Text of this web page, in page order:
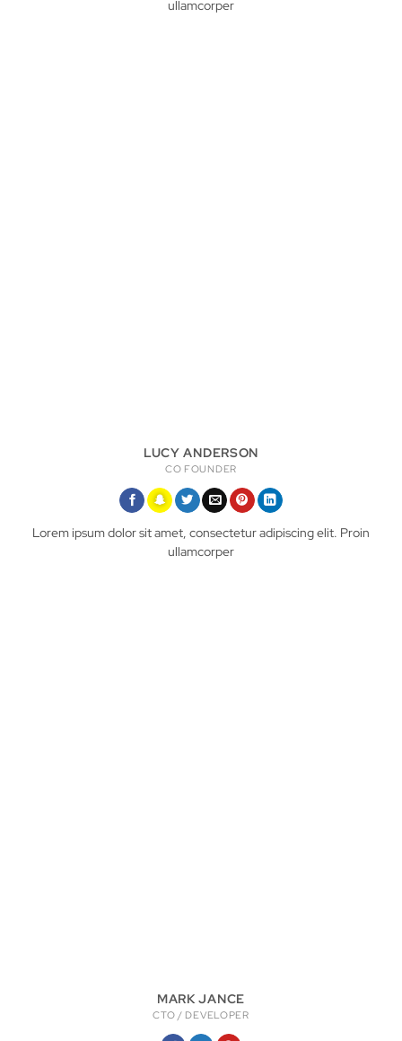
ullamcorper
LUCY ANDERSON
CO FOUNDER
Lorem ipsum dolor sit amet, consectetur adipiscing elit. Proin
ullamcorper
MARK JANCE
CTO / DEVELOPER